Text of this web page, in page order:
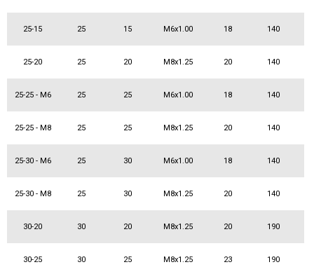
25-15 25 15 M6x1.00 18 140
25-20 25 20 M8x1.25 20 140
25-25 - M6 25 25 M6x1.00 18 140
25-25 - M8 25 25 M8x1.25 20 140
25-30 - M6 25 30 M6x1.00 18 140
25-30 - M8 25 30 M8x1.25 20 140
30-20 30 20 M8x1.25 20 190
30-25 30 25 M8x1.25 23 190